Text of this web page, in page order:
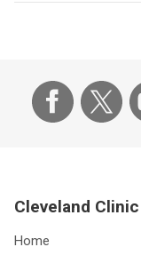
Cleveland Clinic
Home